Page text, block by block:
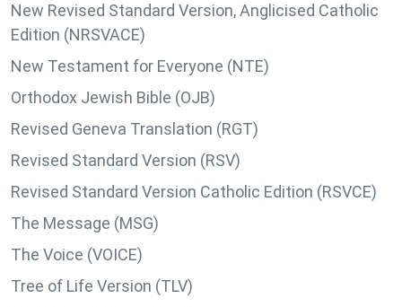
New Revised Standard Version, Anglicised Catholic
Edition (NRSVACE)
New Testament for Everyone (NTE)
Orthodox Jewish Bible (OJB)
Revised Geneva Translation (RGT)
Revised Standard Version (RSV)
Revised Standard Version Catholic Edition (RSVCE)
The Message (MSG)
The Voice (VOICE)
Tree of Life Version (TLV)